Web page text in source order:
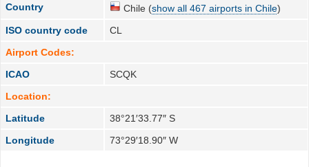
Country Chile (show all 467 airports in Chile)
ISO country code
CL
Airport Codes:
ICAO
SCQK
Location:
Latitude
38°21′33.77″ S
Longitude
73°29′18.90″ W